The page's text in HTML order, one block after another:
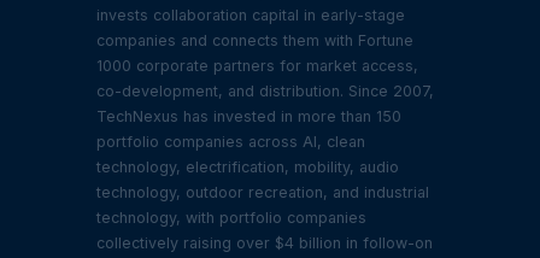
invests collaboration capital in early-stage
companies and connects them with Fortune
1000 corporate partners for market access,
co-development, and distribution. Since 2007,
TechNexus has invested in more than 150
portfolio companies across AI, clean
technology, electrification, mobility, audio
technology, outdoor recreation, and industrial
technology, with portfolio companies
collectively raising over $4 billion in follow-on